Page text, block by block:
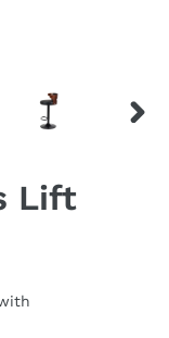
Lift